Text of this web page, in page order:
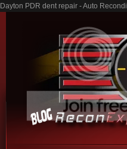
Dayton PDR dent repair - Auto